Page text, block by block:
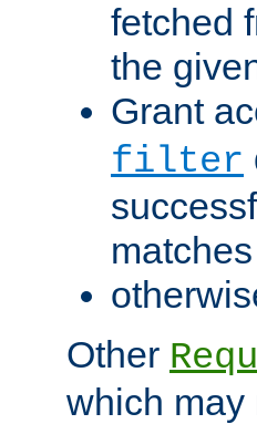
fetched
the
Grant
filter
Other
which may